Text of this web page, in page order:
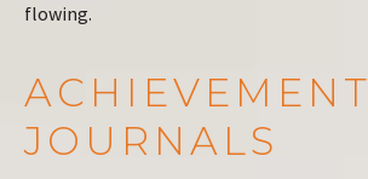
flowing.
ACHIEVEMENT
JOURNALS